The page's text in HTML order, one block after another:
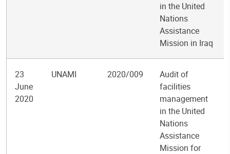
in the United
Nations
Assistance
Mission in Iraq
23
June
2020
UNAMI 2020/009
Audit of
facilities
management
in the United
Nations
Assistance
Mission for